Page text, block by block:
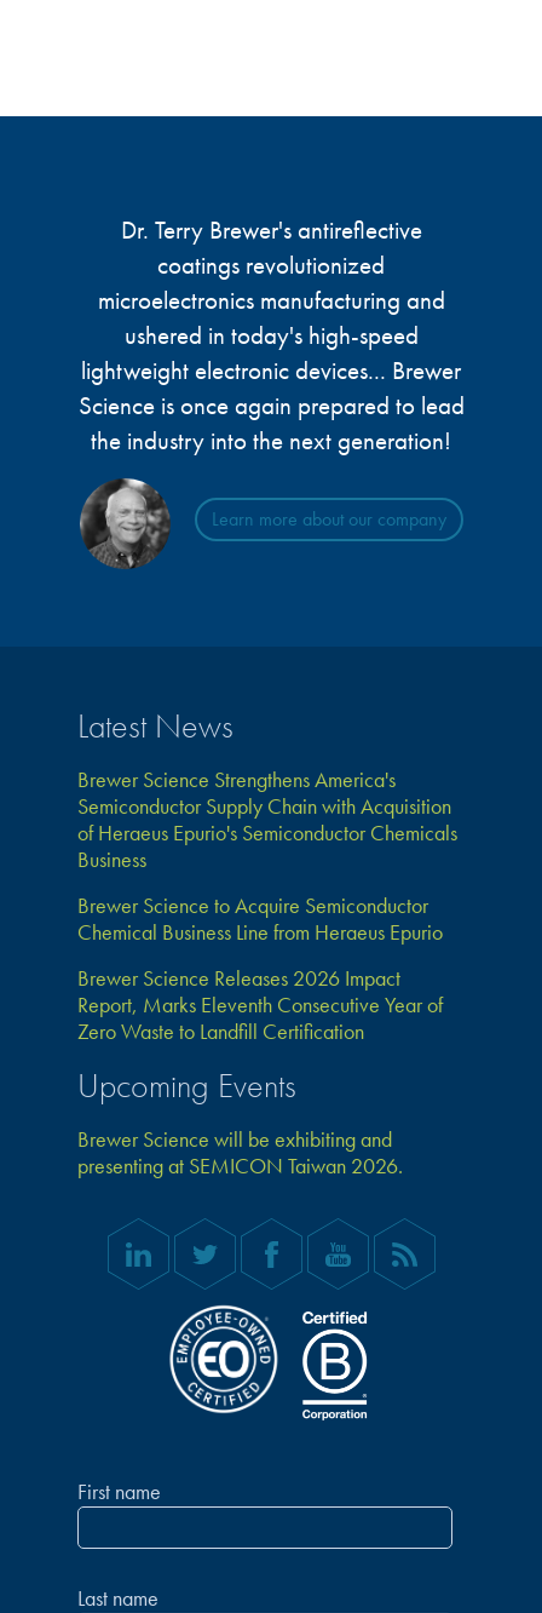
Dr. Terry Brewer's antireflective
coatings revolutionized
microelectronics manufacturing and
ushered in today's high-speed
lightweight electronic devices... Brewer
Science is once again prepared to lead
the industry into the next generation!
Learn more about our company
Latest News
Brewer Science Strengthens America's
Semiconductor Supply Chain with Acquisition
of Heraeus Epurio's Semiconductor Chemicals
Business
Brewer Science to Acquire Semiconductor
Chemical Business Line from Heraeus Epurio
Brewer Science Releases 2026 Impact
Report, Marks Eleventh Consecutive Year of
Zero Waste to Landfill Certification
Upcoming Events
Brewer Science will be exhibiting and
presenting at SEMICON Taiwan 2026.
First name
Last name